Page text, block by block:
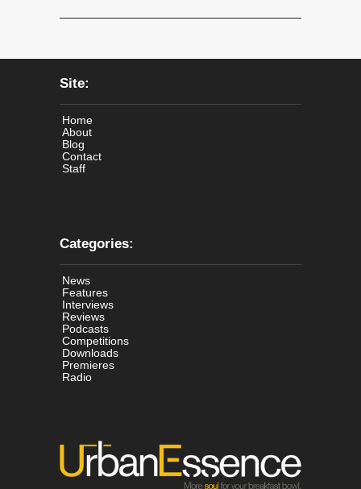
Site:
Home
About
Blog
Contact
Staff
Categories:
News
Features
Interviews
Reviews
Podcasts
Competitions
Downloads
Premieres
Radio